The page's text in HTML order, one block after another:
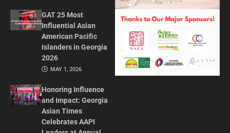
GAT 25 Most
Influential Asian
American Pacific
Islanders in Georgia
2026
MAY 1, 2026
Honoring Influence
and Impact: Georgia
Asian Times
Celebrates AAPI